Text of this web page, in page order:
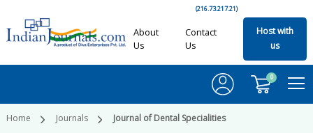
(216.73.217.21)
About
Us
Contact
Us
Host with
us
0
Home Journals Journal of Dental Specialities